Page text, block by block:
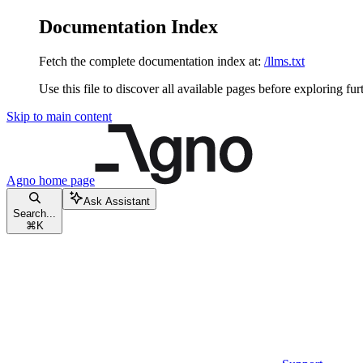
Documentation Index
Fetch the complete documentation index at: /llms.txt
Use this file to discover all available pages before exploring
Skip to main content
Agno home page
Search...
⌘ K
Ask Assistant